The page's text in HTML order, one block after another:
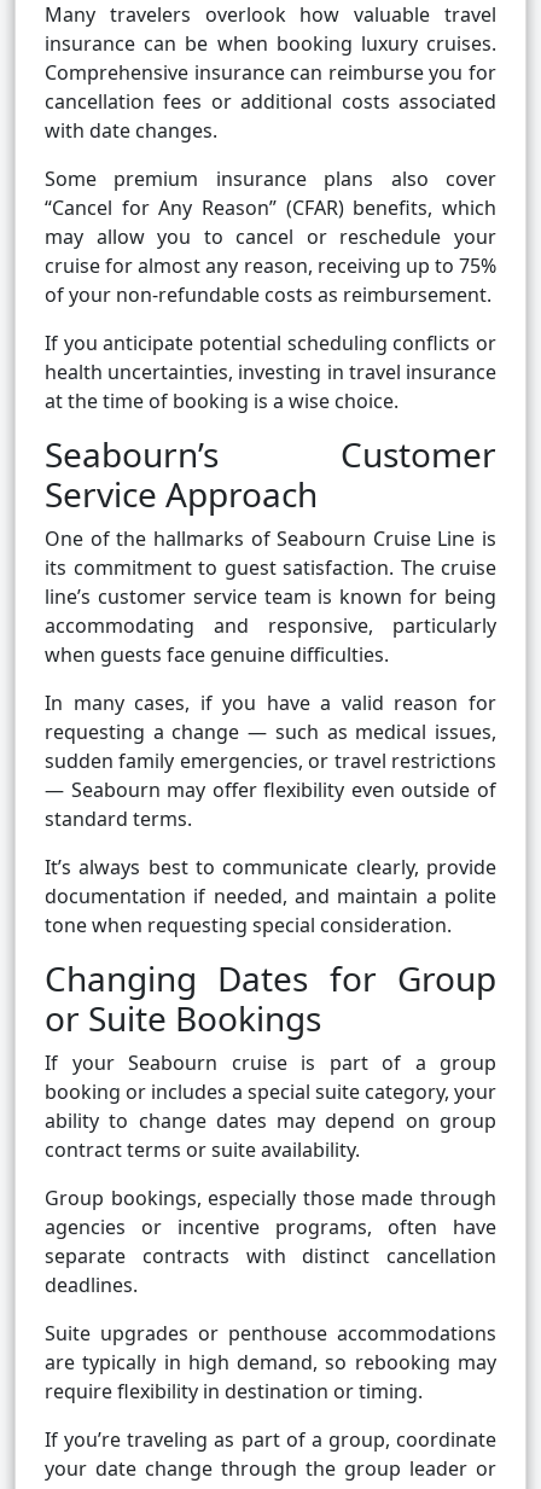
Many travelers overlook how valuable travel
insurance can be when booking luxury cruises.
Comprehensive insurance can reimburse you for
cancellation fees or additional costs associated
with date changes.
Some premium insurance plans also cover
“Cancel for Any Reason” (CFAR) benefits, which
may allow you to cancel or reschedule your
cruise for almost any reason, receiving up to 75%
of your non-refundable costs as reimbursement.
If you anticipate potential scheduling conflicts or
health uncertainties, investing in travel insurance
at the time of booking is a wise choice.
Seabourn’s Customer
Service Approach
One of the hallmarks of Seabourn Cruise Line is
its commitment to guest satisfaction. The cruise
line’s customer service team is known for being
accommodating and responsive, particularly
when guests face genuine difficulties.
In many cases, if you have a valid reason for
requesting a change — such as medical issues,
sudden family emergencies, or travel restrictions
— Seabourn may offer flexibility even outside of
standard terms.
It’s always best to communicate clearly, provide
documentation if needed, and maintain a polite
tone when requesting special consideration.
Changing Dates for Group
or Suite Bookings
If your Seabourn cruise is part of a group
booking or includes a special suite category, your
ability to change dates may depend on group
contract terms or suite availability.
Group bookings, especially those made through
agencies or incentive programs, often have
separate contracts with distinct cancellation
deadlines.
Suite upgrades or penthouse accommodations
are typically in high demand, so rebooking may
require flexibility in destination or timing.
If you’re traveling as part of a group, coordinate
your date change through the group leader or